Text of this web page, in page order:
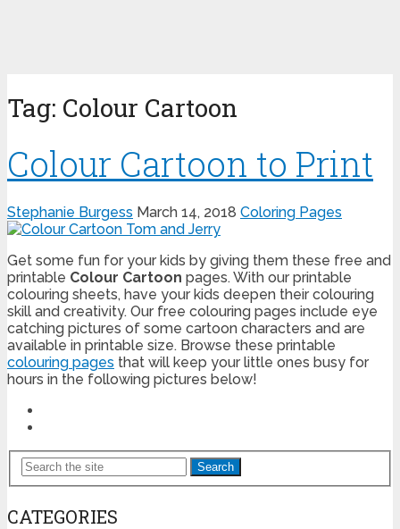
Tag: Colour Cartoon
Colour Cartoon to Print
Stephanie Burgess March 14, 2018 Coloring Pages
Get some fun for your kids by giving them these free and
printable Colour Cartoon pages. With our printable
colouring sheets, have your kids deepen their colouring
skill and creativity. Our free colouring pages include eye
catching pictures of some cartoon characters and are
available in printable size. Browse these printable
colouring pages that will keep your little ones busy for
hours in the following pictures below!
Search
CATEGORIES